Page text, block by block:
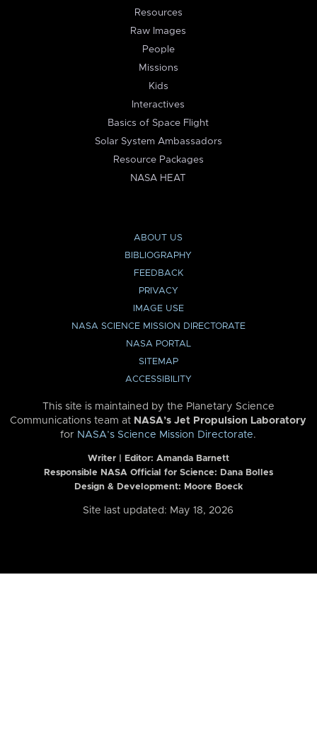
Resources
Raw Images
People
Missions
Kids
Interactives
Basics of Space Flight
Solar System Ambassadors
Resource Packages
NASA HEAT
ABOUT US
BIBLIOGRAPHY
FEEDBACK
PRIVACY
IMAGE USE
NASA SCIENCE MISSION DIRECTORATE
NASA PORTAL
SITEMAP
ACCESSIBILITY
This site is maintained by the Planetary Science
Communications team at NASA’s Jet Propulsion Laboratory
for NASA’s Science Mission Directorate.
Writer | Editor: Amanda Barnett
Responsible NASA Official for Science: Dana Bolles
Design & Development: Moore Boeck
Site last updated: May 18, 2026